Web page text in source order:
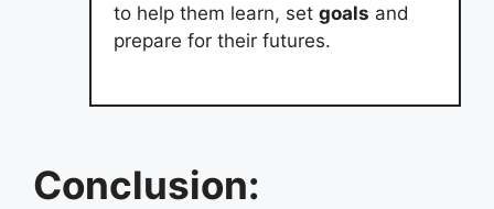
to help them learn, set goals and
prepare for their futures.
Conclusion: